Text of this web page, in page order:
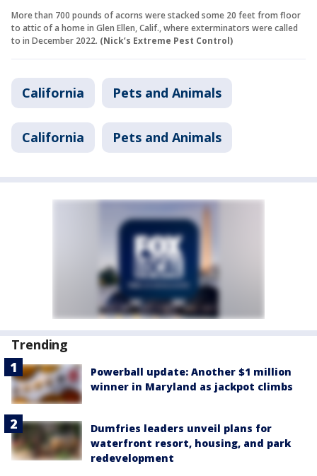
More than 700 pounds of acorns were stacked some 20 feet from floor
to attic of a home in Glen Ellen, Calif., where exterminators were called
to in December 2022. (Nick’s Extreme Pest Control)
California Pets and Animals
California Pets and Animals
Trending
Powerball update: Another $1 million
winner in Maryland as jackpot climbs
Dumfries leaders unveil plans for
waterfront resort, housing, and park
redevelopment